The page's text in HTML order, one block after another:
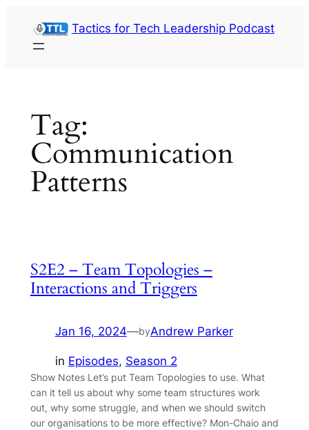
content
Tactics for Tech Leadership Podcast
Tag:
Communication
Patterns
S2E2 – Team Topologies –
Interactions and Triggers
Jan 16, 2024—byAndrew Parker
in Episodes, Season 2
Show Notes Let’s put Team Topologies to use. What
can it tell us about why some team structures work
out, why some struggle, and when we should switch
our organisations to be more effective? Mon-Chaio and